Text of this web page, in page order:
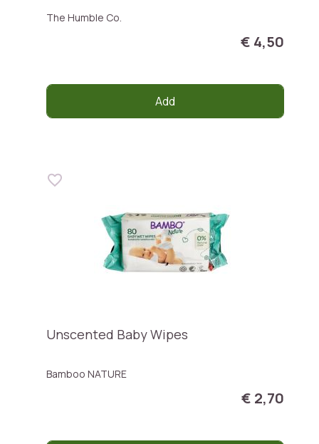
The Humble Co.
€ 4,50
Add
Unscented Baby Wipes
Bamboo NATURE
€ 2,70